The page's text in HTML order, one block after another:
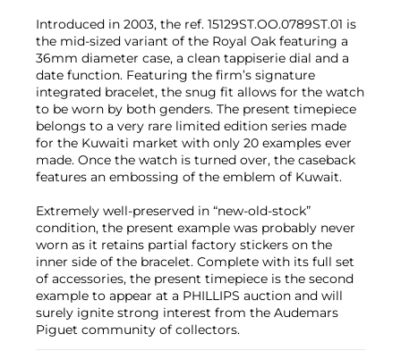
Introduced in 2003, the ref. 15129ST.OO.0789ST.01 is
the mid-sized variant of the Royal Oak featuring a
36mm diameter case, a clean tappiserie dial and a
date function. Featuring the firm’s signature
integrated bracelet, the snug fit allows for the watch
to be worn by both genders. The present timepiece
belongs to a very rare limited edition series made
for the Kuwaiti market with only 20 examples ever
made. Once the watch is turned over, the caseback
features an embossing of the emblem of Kuwait.
Extremely well-preserved in “new-old-stock”
condition, the present example was probably never
worn as it retains partial factory stickers on the
inner side of the bracelet. Complete with its full set
of accessories, the present timepiece is the second
example to appear at a PHILLIPS auction and will
surely ignite strong interest from the Audemars
Piguet community of collectors.